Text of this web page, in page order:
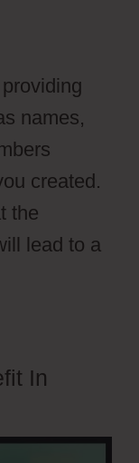
names,
created.
the
lead to a
In